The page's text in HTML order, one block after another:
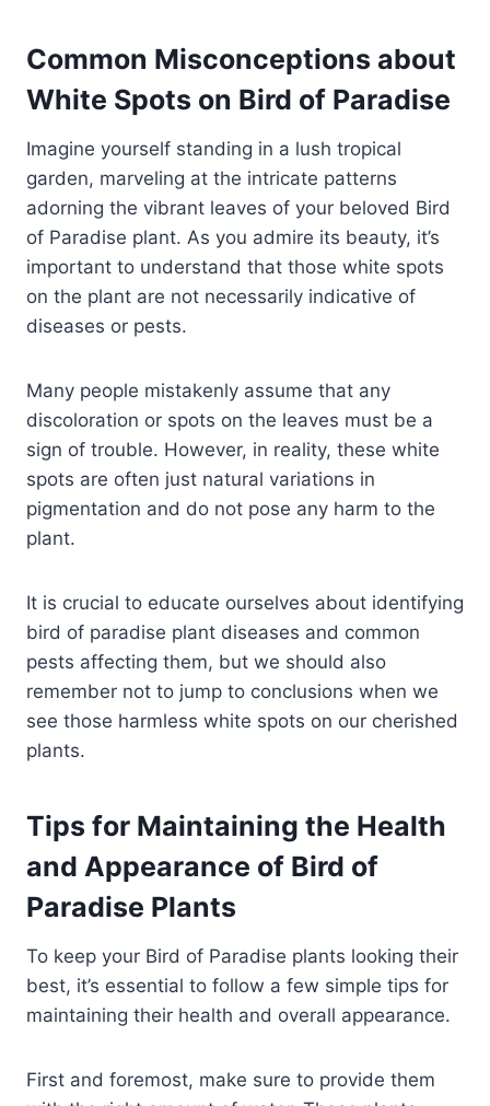
Common Misconceptions about
White Spots on Bird of Paradise
Imagine yourself standing in a lush tropical
garden, marveling at the intricate patterns
adorning the vibrant leaves of your beloved Bird
of Paradise plant. As you admire its beauty, it’s
important to understand that those white spots
on the plant are not necessarily indicative of
diseases or pests.
Many people mistakenly assume that any
discoloration or spots on the leaves must be a
sign of trouble. However, in reality, these white
spots are often just natural variations in
pigmentation and do not pose any harm to the
plant.
It is crucial to educate ourselves about identifying
bird of paradise plant diseases and common
pests affecting them, but we should also
remember not to jump to conclusions when we
see those harmless white spots on our cherished
plants.
Tips for Maintaining the Health
and Appearance of Bird of
Paradise Plants
To keep your Bird of Paradise plants looking their
best, it’s essential to follow a few simple tips for
maintaining their health and overall appearance.
First and foremost, make sure to provide them